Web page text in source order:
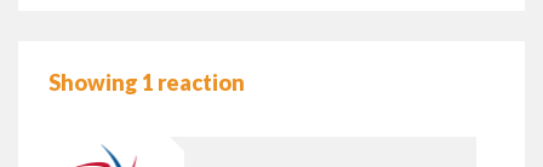
Showing 1 reaction